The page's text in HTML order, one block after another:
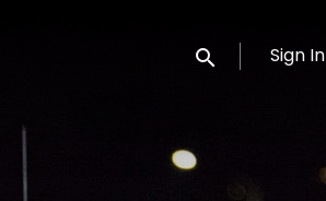
Submit search
Sign In